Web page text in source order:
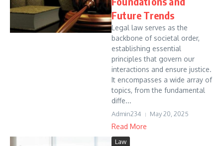
Future Trends
Legal law serves as the
backbone of societal order,
establishing essential
principles that govern our
interactions and ensure justice.
It encompasses a wide array of
topics, from the fundamental
diffe...
Admin234 May 20, 2025
Read More
Law